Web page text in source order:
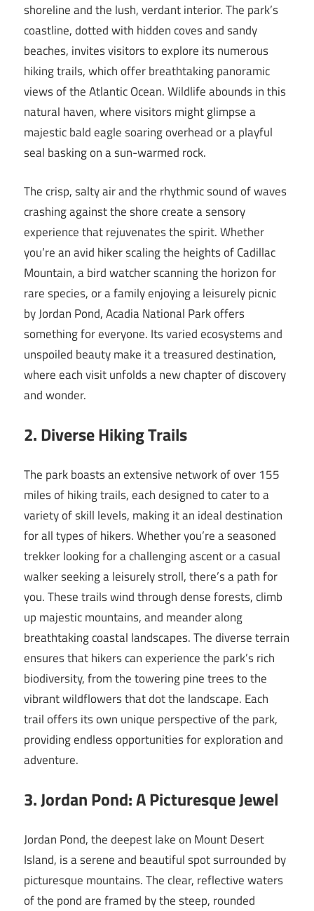
shoreline and the lush, verdant interior. The park’s
coastline, dotted with hidden coves and sandy
beaches, invites visitors to explore its numerous
hiking trails, which offer breathtaking panoramic
views of the Atlantic Ocean. Wildlife abounds in this
natural haven, where visitors might glimpse a
majestic bald eagle soaring overhead or a playful
seal basking on a sun-warmed rock.
The crisp, salty air and the rhythmic sound of waves
crashing against the shore create a sensory
experience that rejuvenates the spirit. Whether
you’re an avid hiker scaling the heights of Cadillac
Mountain, a bird watcher scanning the horizon for
rare species, or a family enjoying a leisurely picnic
by Jordan Pond, Acadia National Park offers
something for everyone. Its varied ecosystems and
unspoiled beauty make it a treasured destination,
where each visit unfolds a new chapter of discovery
and wonder.
2. Diverse Hiking Trails
The park boasts an extensive network of over 155
miles of hiking trails, each designed to cater to a
variety of skill levels, making it an ideal destination
for all types of hikers. Whether you’re a seasoned
trekker looking for a challenging ascent or a casual
walker seeking a leisurely stroll, there’s a path for
you. These trails wind through dense forests, climb
up majestic mountains, and meander along
breathtaking coastal landscapes. The diverse terrain
ensures that hikers can experience the park’s rich
biodiversity, from the towering pine trees to the
vibrant wildflowers that dot the landscape. Each
trail offers its own unique perspective of the park,
providing endless opportunities for exploration and
adventure.
3. Jordan Pond: A Picturesque Jewel
Jordan Pond, the deepest lake on Mount Desert
Island, is a serene and beautiful spot surrounded by
picturesque mountains. The clear, reflective waters
of the pond are framed by the steep, rounded